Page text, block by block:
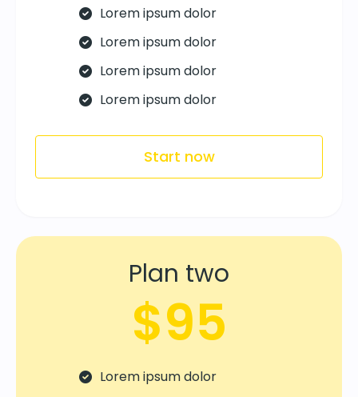
Lorem ipsum dolor
Lorem ipsum dolor
Lorem ipsum dolor
Lorem ipsum dolor
Start now
Plan two
$95
Lorem ipsum dolor